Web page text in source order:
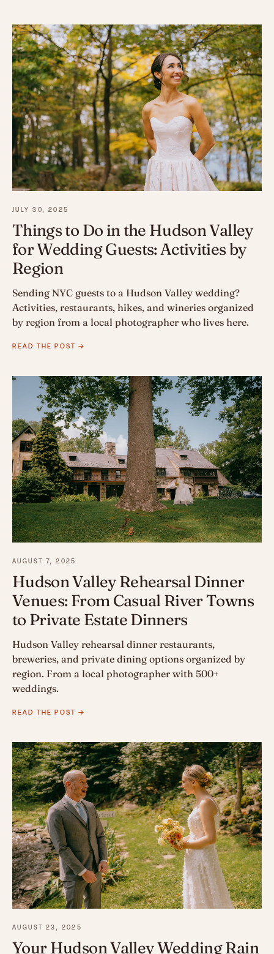
JULY 30, 2025
Things to Do in the Hudson Valley
for Wedding Guests: Activities by
Region
Sending NYC guests to a Hudson Valley wedding?
Activities, restaurants, hikes, and wineries organized
by region from a local photographer who lives here.
READ THE POST →
AUGUST 7, 2025
Hudson Valley Rehearsal Dinner
Venues: From Casual River Towns
to Private Estate Dinners
Hudson Valley rehearsal dinner restaurants,
breweries, and private dining options organized by
region. From a local photographer with 500+
weddings.
READ THE POST →
AUGUST 23, 2025
Your Hudson Valley Wedding Rain